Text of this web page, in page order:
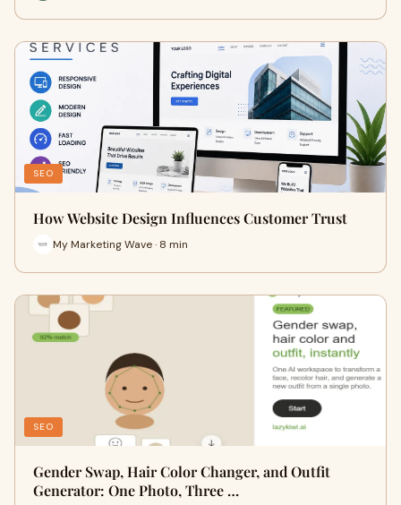
SEO
How Website Design Influences Customer Trust
My Marketing Wave · 8 min
SEO
Gender Swap, Hair Color Changer, and Outfit
Generator: One Photo, Three …